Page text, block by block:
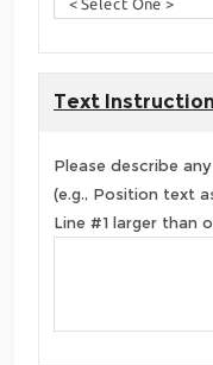
Text
Please describe
(e.g., Position text
Line #1 larger than